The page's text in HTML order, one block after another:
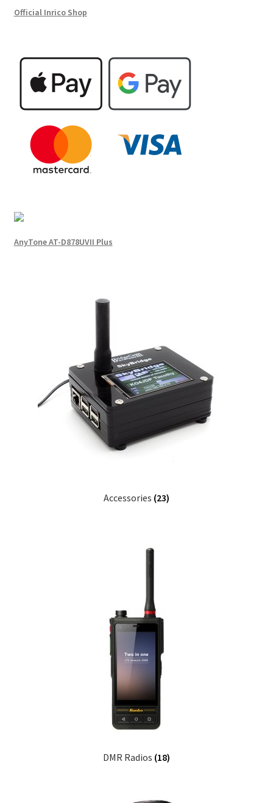
Official Inrico Shop
AnyTone AT-D878UVII Plus
Accessories (23)
DMR Radios (18)